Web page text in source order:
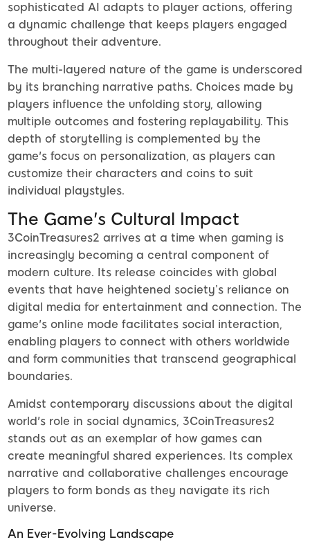
sophisticated AI adapts to player actions, offering
a dynamic challenge that keeps players engaged
throughout their adventure.
The multi-layered nature of the game is underscored
by its branching narrative paths. Choices made by
players influence the unfolding story, allowing
multiple outcomes and fostering replayability. This
depth of storytelling is complemented by the
game's focus on personalization, as players can
customize their characters and coins to suit
individual playstyles.
The Game's Cultural Impact
3CoinTreasures2 arrives at a time when gaming is
increasingly becoming a central component of
modern culture. Its release coincides with global
events that have heightened society’s reliance on
digital media for entertainment and connection. The
game's online mode facilitates social interaction,
enabling players to connect with others worldwide
and form communities that transcend geographical
boundaries.
Amidst contemporary discussions about the digital
world's role in social dynamics, 3CoinTreasures2
stands out as an exemplar of how games can
create meaningful shared experiences. Its complex
narrative and collaborative challenges encourage
players to form bonds as they navigate its rich
universe.
An Ever-Evolving Landscape